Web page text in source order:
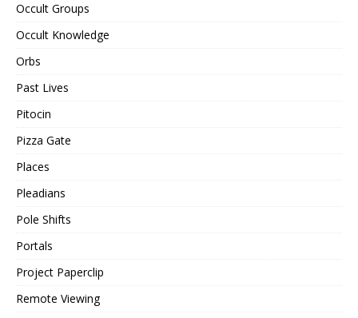
Occult Groups
Occult Knowledge
Orbs
Past Lives
Pitocin
Pizza Gate
Places
Pleadians
Pole Shifts
Portals
Project Paperclip
Remote Viewing